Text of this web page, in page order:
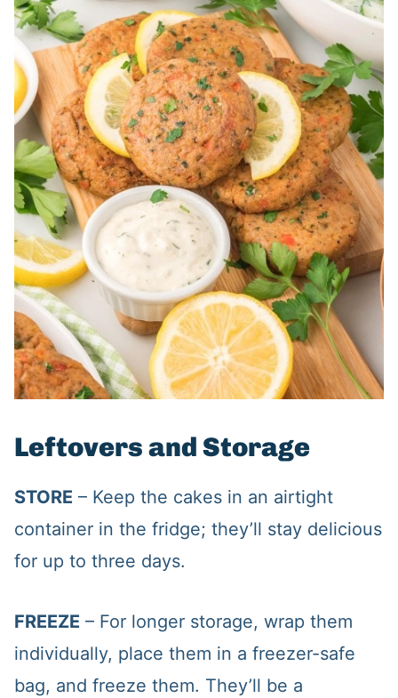
Leftovers and Storage
STORE – Keep the cakes in an airtight
container in the fridge; they’ll stay delicious
for up to three days.
FREEZE – For longer storage, wrap them
individually, place them in a freezer-safe
bag, and freeze them. They’ll be a